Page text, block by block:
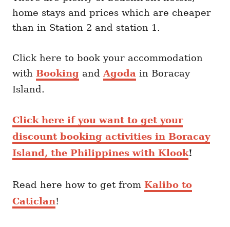
home stays and prices which are cheaper
than in Station 2 and station 1.
Click here to book your accommodation
with Booking andAgoda in Boracay
Island.
Click here if you want to get your
discount booking activities in Boracay
Island, the Philippines with Klook!
Read here how to get from Kalibo to
Caticlan!